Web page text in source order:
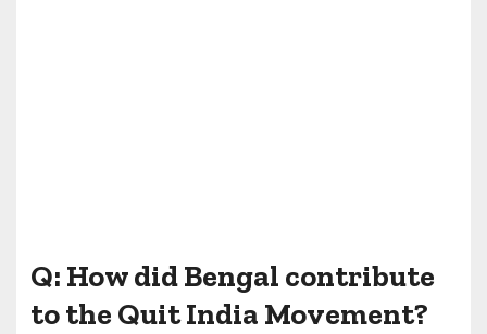
Q: How did Bengal contribute
to the Quit India Movement?